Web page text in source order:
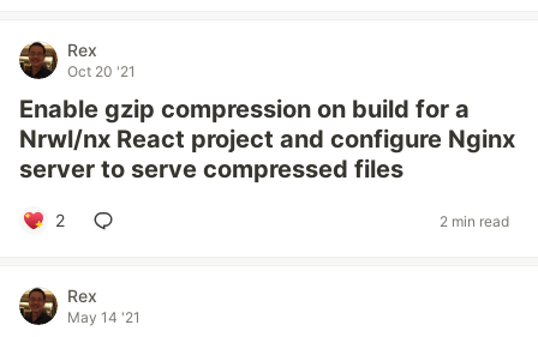
Rex
Oct 20 '21
Enable gzip compression on build for a
Nrwl/nx React project and configure Nginx
server to serve compressed files
2 2 min read
Rex
May 14 '21